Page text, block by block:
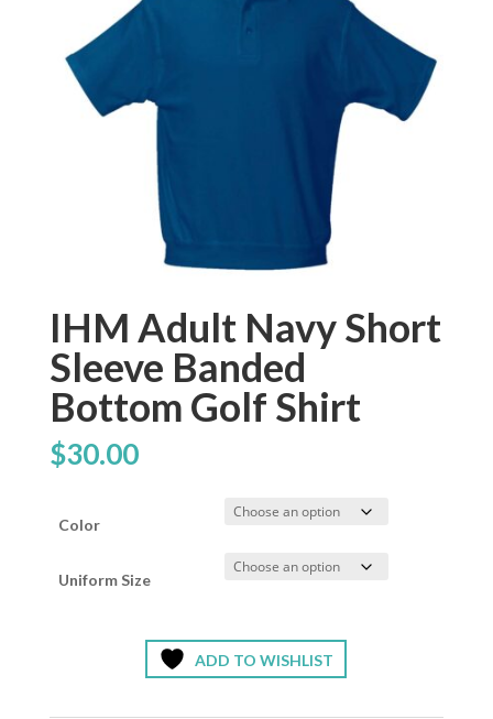
IHM Adult Navy Short
Sleeve Banded
Bottom Golf Shirt
$30.00
Color
Uniform Size
ADD TO WISHLIST